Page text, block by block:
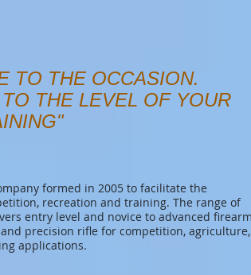
TO THE OCCASION.
THE LEVEL OF YOUR
formed in 2005 to facilitate the
recreation and training. The range of
entry level and novice to advanced firearm
precision rifle for competition, agriculture,
applications.